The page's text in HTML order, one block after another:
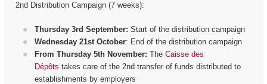
2nd Distribution Campaign (7 weeks):
Thursday 3rd September: Start of the distribution campaign
Wednesday 21st October: End of the distribution campaign
From Thursday 5th November: The Caisse des
Dépôts takes care of the 2nd transfer of funds distributed to
establishments by employers